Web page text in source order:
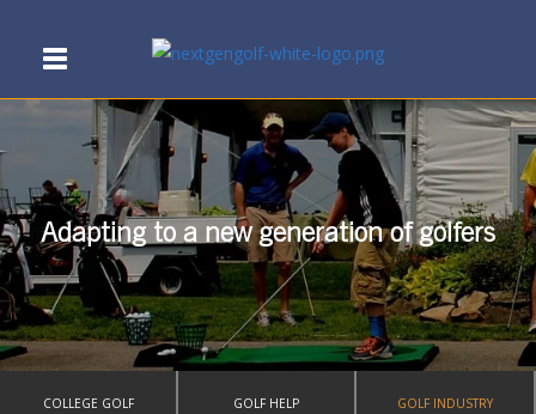
Adapting to a new generation of golfers
COLLEGE GOLF GOLF HELP GOLF INDUSTRY